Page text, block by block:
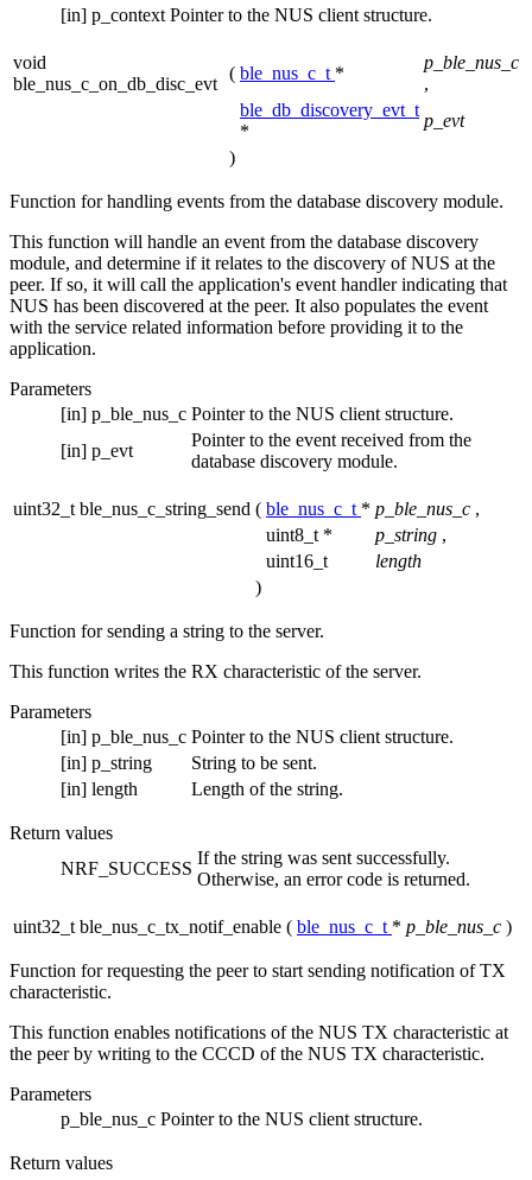
[in] p_context Pointer to the NUS client structure.
void
ble_nus_c_on_db_disc_evt
( ble_nus_c_t *
p_ble_nus_c
,
ble_db_discovery_evt_t
*
p_evt
)
Function for handling events from the database discovery module.
This function will handle an event from the database discovery
module, and determine if it relates to the discovery of NUS at the
peer. If so, it will call the application's event handler indicating that
NUS has been discovered at the peer. It also populates the event
with the service related information before providing it to the
application.
Parameters
[in] p_ble_nus_c Pointer to the NUS client structure.
[in] p_evt
Pointer to the event received from the
database discovery module.
uint32_t ble_nus_c_string_send ( ble_nus_c_t * p_ble_nus_c ,
uint8_t *
p_string ,
uint16_t
length
)
Function for sending a string to the server.
This function writes the RX characteristic of the server.
Parameters
[in] p_ble_nus_c Pointer to the NUS client structure.
[in] p_string
String to be sent.
[in] length Length of the string.
Return values
NRF_SUCCESS
If the string was sent successfully.
Otherwise, an error code is returned.
uint32_t ble_nus_c_tx_notif_enable ( ble_nus_c_t * p_ble_nus_c )
Function for requesting the peer to start sending notification of TX
characteristic.
This function enables notifications of the NUS TX characteristic at
the peer by writing to the CCCD of the NUS TX characteristic.
Parameters
p_ble_nus_c Pointer to the NUS client structure.
Return values